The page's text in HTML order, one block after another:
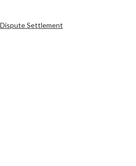
Dispute Settlement